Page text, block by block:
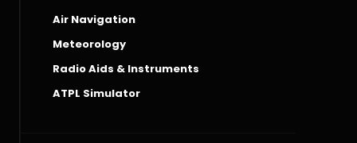
Air Navigation
Meteorology
Radio Aids & Instruments
ATPL Simulator